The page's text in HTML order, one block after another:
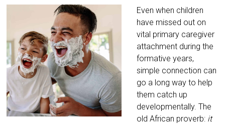
Even when children
have missed out on
vital primary caregiver
attachment during the
formative years,
simple connection can
go a long way to help
them catch up
developmentally. The
old African proverb: it